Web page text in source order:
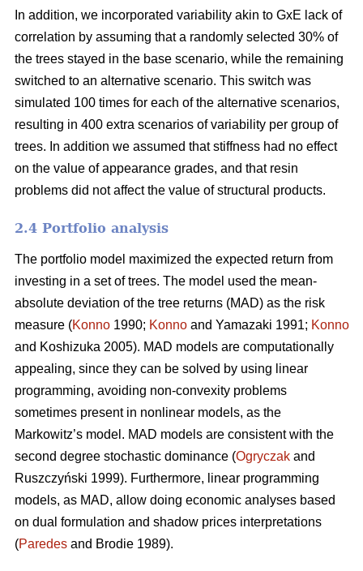
In addition, we incorporated variability akin to GxE lack of
correlation by assuming that a randomly selected 30% of
the trees stayed in the base scenario, while the remaining
switched to an alternative scenario. This switch was
simulated 100 times for each of the alternative scenarios,
resulting in 400 extra scenarios of variability per group of
trees. In addition we assumed that stiffness had no effect
on the value of appearance grades, and that resin
problems did not affect the value of structural products.
2.4 Portfolio analysis
The portfolio model maximized the expected return from
investing in a set of trees. The model used the mean-
absolute deviation of the tree returns (MAD) as the risk
measure (Konno 1990; Konno and Yamazaki 1991; Konno
and Koshizuka 2005). MAD models are computationally
appealing, since they can be solved by using linear
programming, avoiding non-convexity problems
sometimes present in nonlinear models, as the
Markowitz’s model. MAD models are consistent with the
second degree stochastic dominance (Ogryczak and
Ruszczyński 1999). Furthermore, linear programming
models, as MAD, allow doing economic analyses based
on dual formulation and shadow prices interpretations
(Paredes and Brodie 1989).